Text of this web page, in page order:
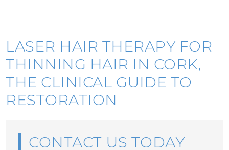
LASER HAIR THERAPY FOR
THINNING HAIR IN CORK,
THE CLINICAL GUIDE TO
RESTORATION
CONTACT US TODAY